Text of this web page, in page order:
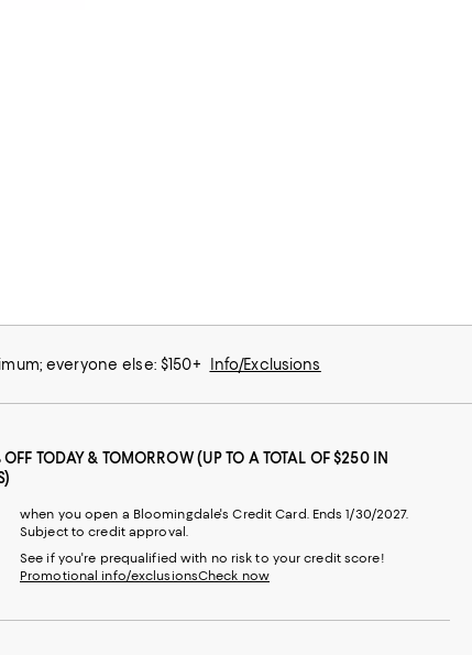
everyone else: $150+ Info/Exclusions
OFF TODAY & TOMORROW (UP TO A TOTAL OF $250 IN
when you open a Bloomingdale's Credit Card. Ends 1/30/2027.
Subject to credit approval.
See if you're prequalified with no risk to your credit score!
Promotional info/exclusionsCheck now